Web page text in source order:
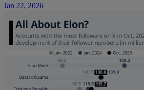
Jan 22, 2026